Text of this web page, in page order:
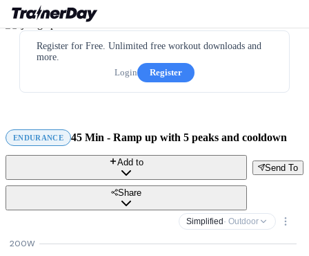
Register for Free. Unlimited free workout downloads and
more.
Login
Register
ENDURANCE 45 Min - Ramp up with 5 peaks and cooldown
Send To
Add to
Share
Simplified · Outdoor
200W